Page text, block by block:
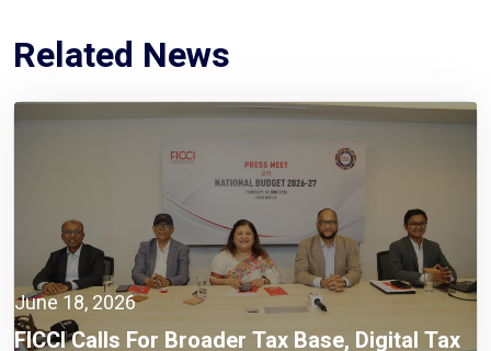
Related News
June 18, 2026
FICCI Calls For Broader Tax Base, Digital Tax